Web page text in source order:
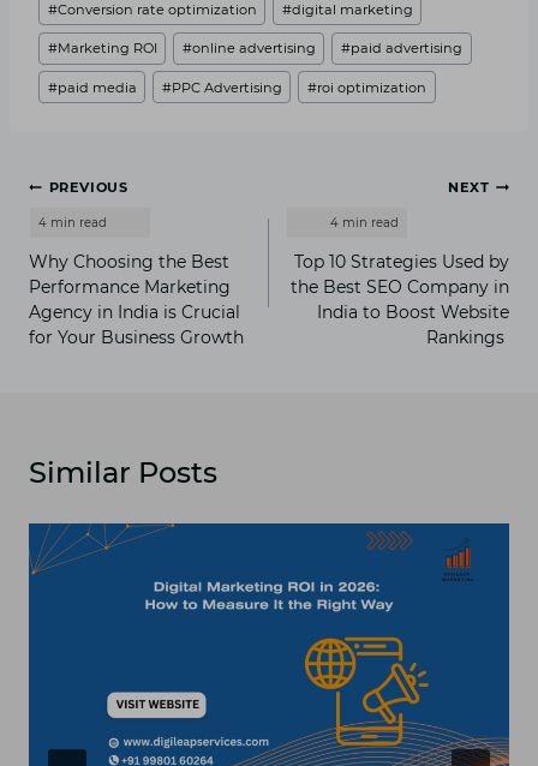
#Conversion rate optimization #digital marketing
#Marketing ROI #online advertising #paid advertising
#paid media #PPC Advertising #roi optimization
Post
navigation
PREVIOUS
Why Choosing the Best
Performance Marketing
Agency in India is Crucial
for Your Business Growth
NEXT
Top 10 Strategies Used by
the Best SEO Company in
India to Boost Website
Rankings
Similar Posts